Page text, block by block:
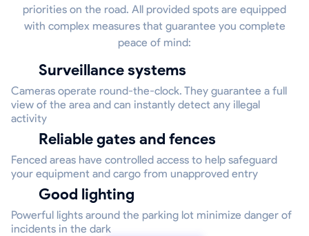
priorities on the road. All provided spots are equipped
with complex measures that guarantee you complete
peace of mind:
Surveillance systems
Cameras operate round-the-clock. They guarantee a full
view of the area and can instantly detect any illegal
activity
Reliable gates and fences
Fenced areas have controlled access to help safeguard
your equipment and cargo from unapproved entry
Good lighting
Powerful lights around the parking lot minimize danger of
incidents in the dark